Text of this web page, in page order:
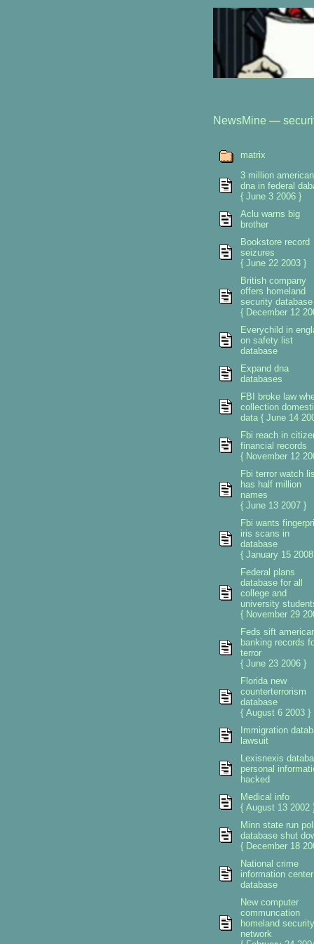
NewsMine —
matrix
3 million
dna in federal
{ June 3 2006 }
Aclu warns big
brother
Bookstore record
seizures
{ June 22 2003 }
British company
offers homeland
security database
{ December 12
Everychild in
on safety list
database
Expand dna
databases
FBI broke law
collection
data { June 14
Fbi reach in
financial records
{ November 12
Fbi terror watch
has half million
names
{ June 13 2007 }
Fbi wants
iris scans in
database
{ January 15
Federal plans
database for all
college and
university
{ November 29
Feds sift
banking records
terror
{ June 23 2006 }
Florida new
counterterrorism
database
{ August 6 2003 }
Immigration
lawsuit
Lexisnexis
personal
hacked
Medical info
{ August 13 2002
Minn state run
database shut
{ December 18
National crime
information center
database
New computer
communcation
homeland security
network